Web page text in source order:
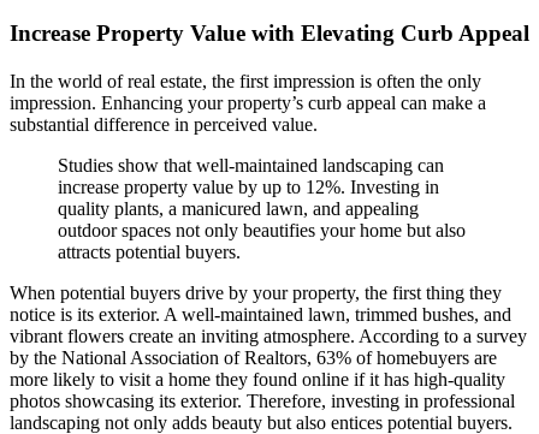
Increase Property Value with Elevating Curb Appeal
In the world of real estate, the first impression is often the only
impression. Enhancing your property’s curb appeal can make a
substantial difference in perceived value.
Studies show that well-maintained landscaping can
increase property value by up to 12%. Investing in
quality plants, a manicured lawn, and appealing
outdoor spaces not only beautifies your home but also
attracts potential buyers.
When potential buyers drive by your property, the first thing they
notice is its exterior. A well-maintained lawn, trimmed bushes, and
vibrant flowers create an inviting atmosphere. According to a survey
by the National Association of Realtors, 63% of homebuyers are
more likely to visit a home they found online if it has high-quality
photos showcasing its exterior. Therefore, investing in professional
landscaping not only adds beauty but also entices potential buyers.